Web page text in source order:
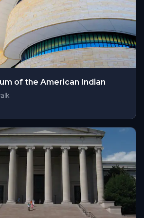
of the American Indian